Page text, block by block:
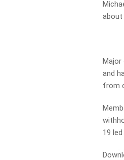
about
Major
and
from
19